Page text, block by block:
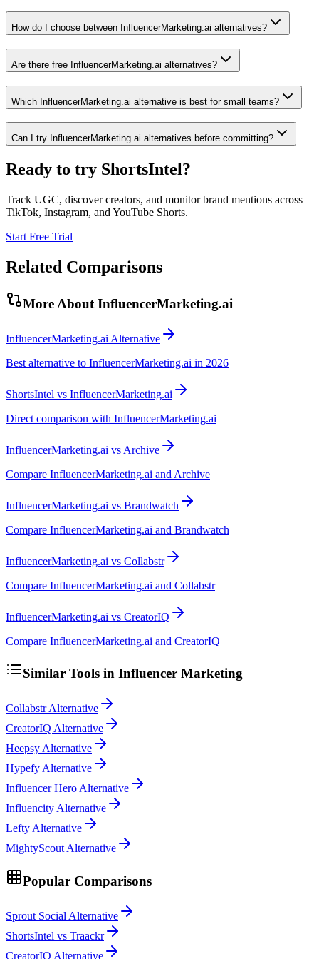
How do I choose between InfluencerMarketing.ai alternatives?
Are there free InfluencerMarketing.ai alternatives?
Which InfluencerMarketing.ai alternative is best for small teams?
Can I try InfluencerMarketing.ai alternatives before committing?
Ready to try ShortsIntel?
Track UGC, discover creators, and monitor brand mentions across
TikTok, Instagram, and YouTube Shorts.
Start Free Trial
Related Comparisons
More About InfluencerMarketing.ai
InfluencerMarketing.ai Alternative
Best alternative to InfluencerMarketing.ai in 2026
ShortsIntel vs InfluencerMarketing.ai
Direct comparison with InfluencerMarketing.ai
InfluencerMarketing.ai vs Archive
Compare InfluencerMarketing.ai and Archive
InfluencerMarketing.ai vs Brandwatch
Compare InfluencerMarketing.ai and Brandwatch
InfluencerMarketing.ai vs Collabstr
Compare InfluencerMarketing.ai and Collabstr
InfluencerMarketing.ai vs CreatorIQ
Compare InfluencerMarketing.ai and CreatorIQ
Similar Tools in Influencer Marketing
Collabstr Alternative
CreatorIQ Alternative
Heepsy Alternative
Hypefy Alternative
Influencer Hero Alternative
Influencity Alternative
Lefty Alternative
MightyScout Alternative
Popular Comparisons
Sprout Social Alternative
ShortsIntel vs Traackr
CreatorIQ Alternative